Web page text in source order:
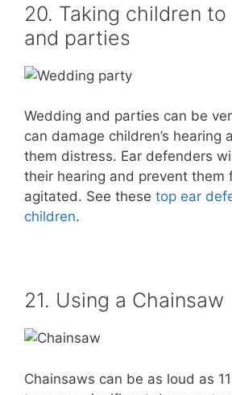
20. Taking children
and parties
Wedding and parties can be
can damage children’s hearing
them distress. Ear defenders
their hearing and prevent them
agitated. See these top ear
children.
21. Using a Chainsaw
Chainsaws can be as loud as